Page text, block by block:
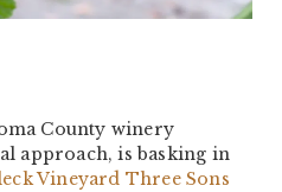
County winery
approach, is basking in
Vineyard Three Sons